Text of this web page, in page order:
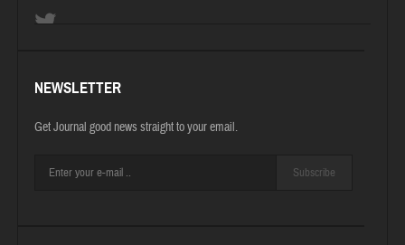
NEWSLETTER
Get Journal good news straight to your email.
Subscribe